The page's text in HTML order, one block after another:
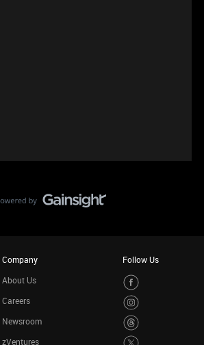
Company
About Us
Careers
Newsroom
zVentures
Follow Us